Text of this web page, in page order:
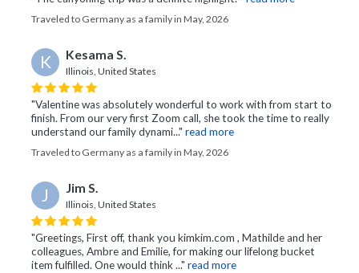
Traveled to Germany as a family in May, 2026
K Kesama S.
Illinois, United States
"Valentine was absolutely wonderful to work with from start to
finish. From our very first Zoom call, she took the time to really
understand our family dynami..." read more
Traveled to Germany as a family in May, 2026
J Jim S.
Illinois, United States
"Greetings, First off, thank you kimkim.com , Mathilde and her
colleagues, Ambre and Emilie, for making our lifelong bucket
item fulfilled. One would think ..." read more